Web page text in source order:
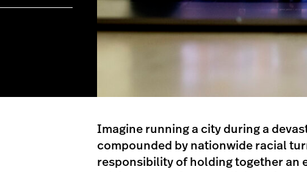
Imagine running a city during a
compounded by nationwide racial
responsibility of holding together an